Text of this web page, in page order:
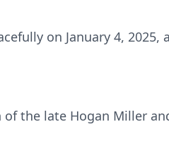
on January 4, 2025,
the late Hogan Miller